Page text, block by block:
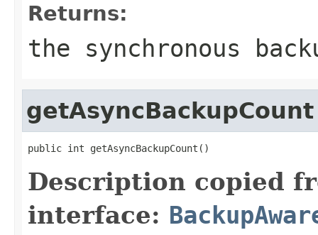
Returns:
the synchronous
getAsyncBackupCount
public int getAsyncBackupCount()
Description copied
interface: